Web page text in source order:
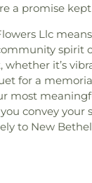
a promise
Llc
spirit
whether it’s
for a
most
convey your
to New